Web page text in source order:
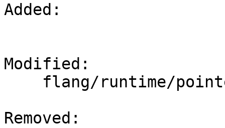
Added:
Modified:
Removed: